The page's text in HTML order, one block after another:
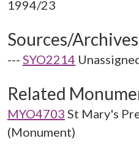
Sources/
--- SYO2214
Related
MYO4703 St Mary's
(Monument)